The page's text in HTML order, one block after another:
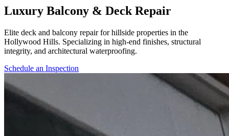
Luxury Balcony & Deck Repair
Elite deck and balcony repair for hillside properties in the
Hollywood Hills. Specializing in high-end finishes, structural
integrity, and architectural waterproofing.
Schedule an Inspection